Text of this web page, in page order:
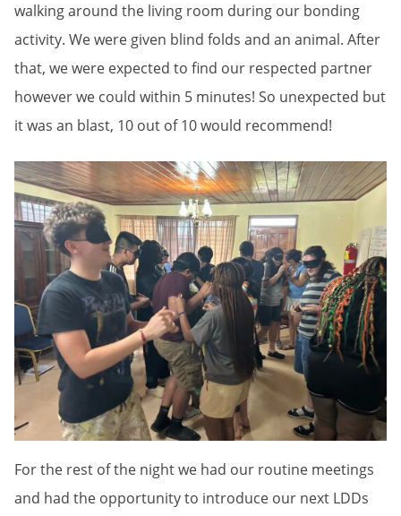
walking around the living room during our bonding
activity. We were given blind folds and an animal. After
that, we were expected to find our respected partner
however we could within 5 minutes! So unexpected but
it was an blast, 10 out of 10 would recommend!
For the rest of the night we had our routine meetings
and had the opportunity to introduce our next LDDs